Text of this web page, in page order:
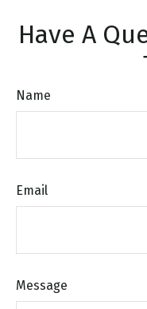
Have A
Name
Email
Message